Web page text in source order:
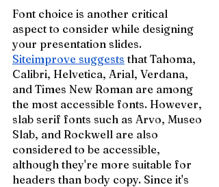
Font choice is another critical
aspect to consider while designing
your presentation slides.
Siteimprove suggests that Tahoma,
Calibri, Helvetica, Arial, Verdana,
and Times New Roman are among
the most accessible fonts. However,
slab serif fonts such as Arvo, Museo
Slab, and Rockwell are also
considered to be accessible,
although they're more suitable for
headers than body copy. Since it's